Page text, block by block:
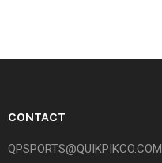
CONTACT
QPSPORTS@QUIKPIKCO.COM